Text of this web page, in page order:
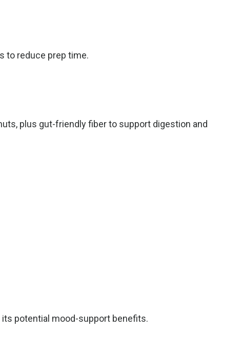
to reduce prep time.
plus gut-friendly fiber to support digestion and
potential mood-support benefits.